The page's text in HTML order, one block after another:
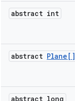
abstract int
abstract Plane[]
abstract long